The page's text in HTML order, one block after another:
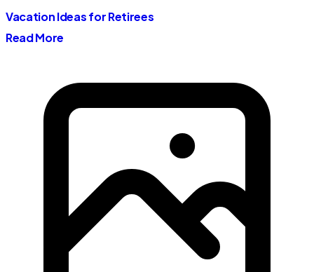
Vacation Ideas for Retirees
Read More